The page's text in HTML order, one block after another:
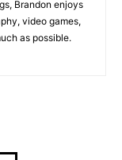
Brandon enjoys
video games,
as possible.